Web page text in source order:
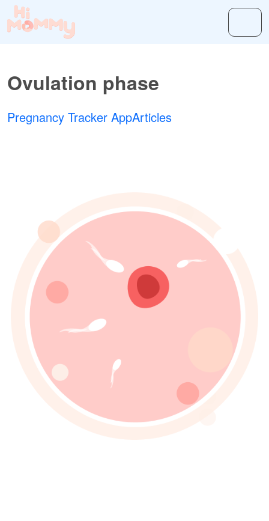
Ovulation phase
Pregnancy Tracker AppArticles